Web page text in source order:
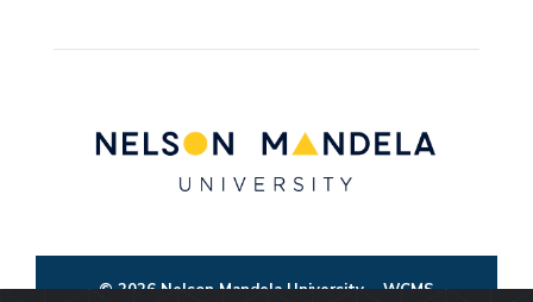
© 2026 Nelson Mandela UniversityWCMS